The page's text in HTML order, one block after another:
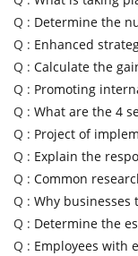
Q : Determine the
Q : Enhanced
Q : Calculate the
Q : Promoting
Q : What are the 4
Q : Project of
Q : Explain the
Q : Common
Q : Why
Q : Determine the
Q : Employees with